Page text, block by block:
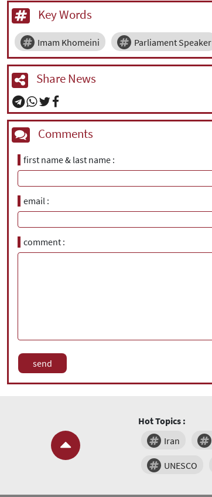
Key Words
Imam Khomeini Parliament Speaker
Share News
Comments
first name & last name
email
comment
Hot Topics :
Iran
UNESCO